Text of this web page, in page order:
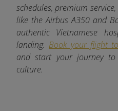
schedules, premium
like the Airbus A350 and
authentic Vietnamese
landing. Book your flight
and start your journey
culture.